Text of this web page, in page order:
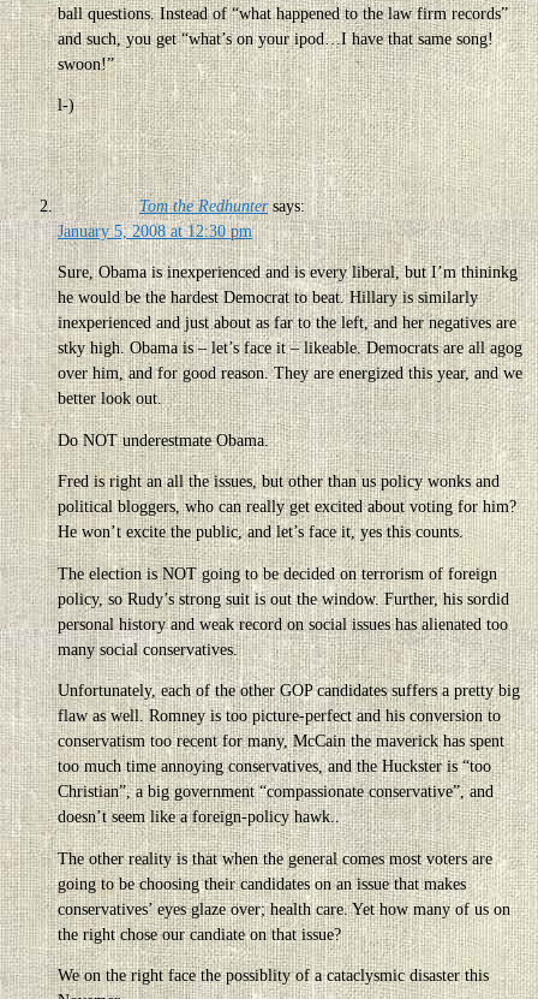
ball questions. Instead of “what happened to the law firm records”
and such, you get “what’s on your ipod…I have that same song!
swoon!”
l-)
Tom the Redhunter says:
January 5, 2008 at 12:30 pm
Sure, Obama is inexperienced and is every liberal, but I’m thininkg
he would be the hardest Democrat to beat. Hillary is similarly
inexperienced and just about as far to the left, and her negatives are
stky high. Obama is – let’s face it – likeable. Democrats are all agog
over him, and for good reason. They are energized this year, and we
better look out.
Do NOT underestmate Obama.
Fred is right an all the issues, but other than us policy wonks and
political bloggers, who can really get excited about voting for him?
He won’t excite the public, and let’s face it, yes this counts.
The election is NOT going to be decided on terrorism of foreign
policy, so Rudy’s strong suit is out the window. Further, his sordid
personal history and weak record on social issues has alienated too
many social conservatives.
Unfortunately, each of the other GOP candidates suffers a pretty big
flaw as well. Romney is too picture-perfect and his conversion to
conservatism too recent for many, McCain the maverick has spent
too much time annoying conservatives, and the Huckster is “too
Christian”, a big government “compassionate conservative”, and
doesn’t seem like a foreign-policy hawk..
The other reality is that when the general comes most voters are
going to be choosing their candidates on an issue that makes
conservatives’ eyes glaze over; health care. Yet how many of us on
the right chose our candiate on that issue?
We on the right face the possiblity of a cataclysmic disaster this